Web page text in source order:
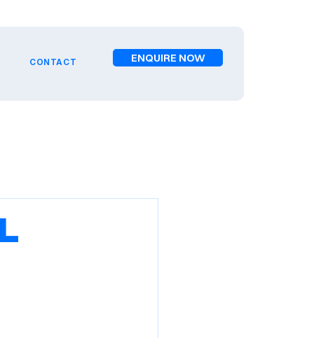
CONTACT ENQUIRE NOW